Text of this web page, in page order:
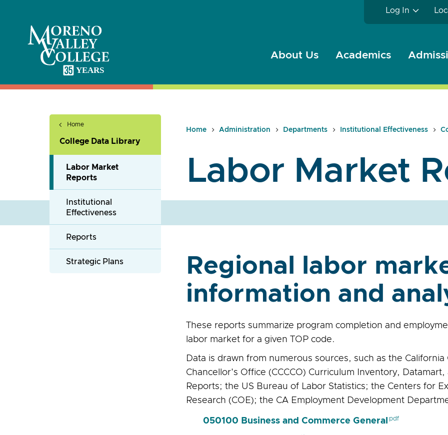
content
About Us Academics
Log In
Home
College Data Library
Labor Market
Reports
Institutional
Effectiveness
Reports
Strategic Plans
Home Administration Departments Institutional Effectiveness
Labor Market
Regional labor
information and
These reports summarize program completion and
labor market for a given TOP code.
Data is drawn from numerous sources, such as the California
Chancellor's Office (CCCCO) Curriculum Inventory,
Reports; the US Bureau of Labor Statistics; the Centers for
Research (COE); the CA Employment Development
050100 Business and Commerce General